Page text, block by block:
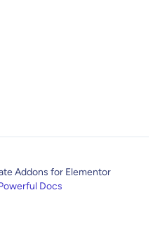
Addons for Elementor
Docs